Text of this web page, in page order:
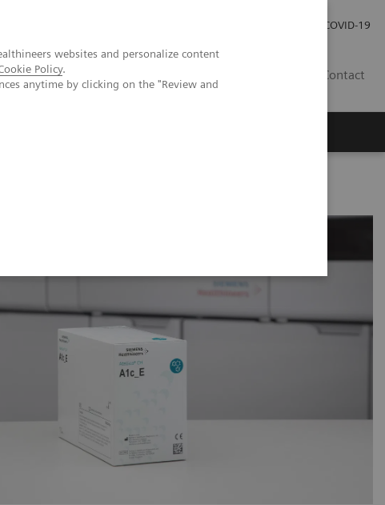
websites and personalize content
Policy.
anytime by clicking on the "Review and
COVID-19
Contact